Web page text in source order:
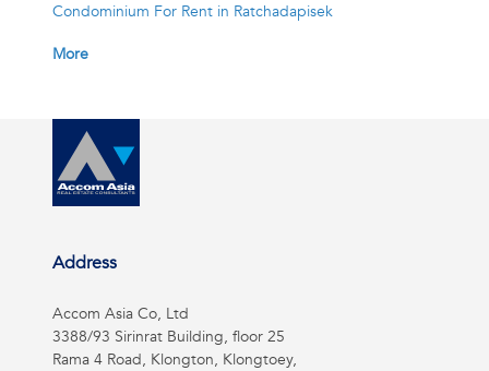
Condominium For Rent in Ratchadapisek
More
Address
Accom Asia Co, Ltd
3388/93 Sirinrat Building, floor 25
Rama 4 Road, Klongton, Klongtoey,